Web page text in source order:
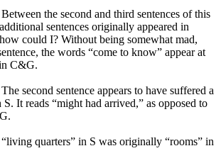
the second and third sentences of this
sentences originally appeared in
could I? Without being somewhat mad,
the words “come to know” appear at
C&G.
second sentence appears to have suffered a
It reads “might had arrived,” as opposed to
quarters” in S was originally “rooms” in